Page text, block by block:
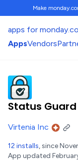
Make
apps for
AppsVendors
Status Guard
Virtenia Inc
12 installs, since
App updated